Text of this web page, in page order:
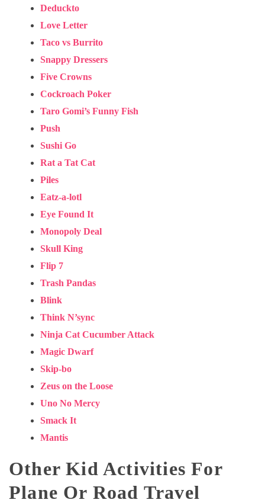
Deduckto
Love Letter
Taco vs Burrito
Snappy Dressers
Five Crowns
Cockroach Poker
Taro Gomi’s Funny Fish
Push
Sushi Go
Rat a Tat Cat
Piles
Eatz-a-lotl
Eye Found It
Monopoly Deal
Skull King
Flip 7
Trash Pandas
Blink
Think N’sync
Ninja Cat Cucumber Attack
Magic Dwarf
Skip-bo
Zeus on the Loose
Uno No Mercy
Smack It
Mantis
Other Kid Activities For
Plane Or Road Travel